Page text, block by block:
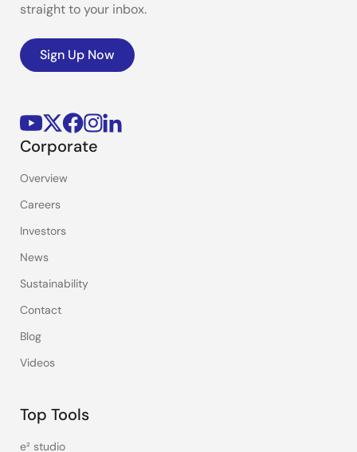
straight to your inbox.
Sign Up Now
Corporate
Overview
Careers
Investors
News
Sustainability
Contact
Blog
Videos
Top Tools
e² studio